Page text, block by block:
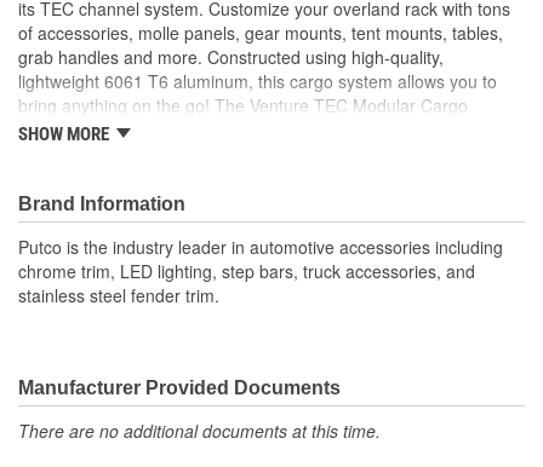
its TEC channel system. Customize your overland rack with tons
of accessories, molle panels, gear mounts, tent mounts, tables,
grab handles and more. Constructed using high-quality,
lightweight 6061 T6 aluminum, this cargo system allows you to
bring anything on the go! The Venture TEC Modular Cargo
System is engineered to mount to any truck, there are several
use of a tonneau cover. There are options as well for non-stake
pocket trucks. The Venture TEC Modular Cargo System comes in
different sizes to accommodate the many different truck options
that are on the market.
SHOW MORE
Brand Information
Putco is the industry leader in automotive accessories including
chrome trim, LED lighting, step bars, truck accessories, and
stainless steel fender trim.
Manufacturer Provided Documents
There are no additional documents at this time.